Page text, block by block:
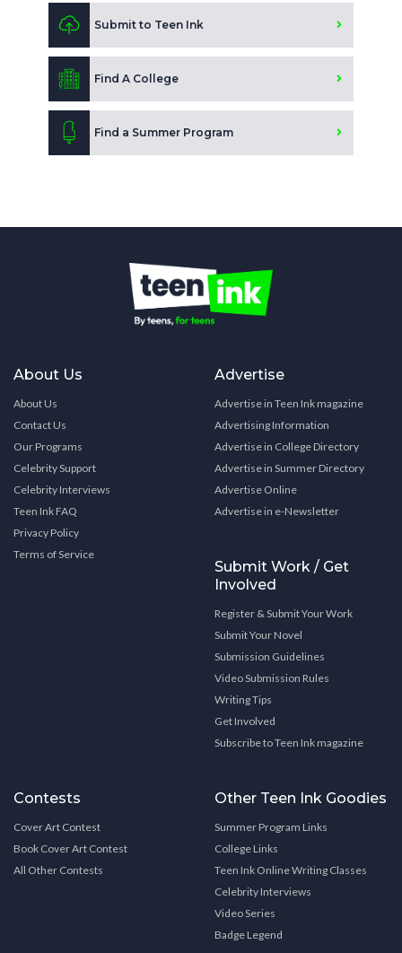
Submit to Teen Ink
Find A College
Find a Summer Program
About Us
About Us
Contact Us
Our Programs
Celebrity Support
Celebrity Interviews
Teen Ink FAQ
Privacy Policy
Terms of Service
Advertise
Advertise in Teen Ink magazine
Advertising Information
Advertise in College Directory
Advertise in Summer Directory
Advertise Online
Advertise in e-Newsletter
Submit Work / Get
Involved
Register & Submit Your Work
Submit Your Novel
Submission Guidelines
Video Submission Rules
Writing Tips
Get Involved
Subscribe to Teen Ink magazine
Contests
Cover Art Contest
Book Cover Art Contest
All Other Contests
Other Teen Ink Goodies
Summer Program Links
College Links
Teen Ink Online Writing Classes
Celebrity Interviews
Video Series
Badge Legend